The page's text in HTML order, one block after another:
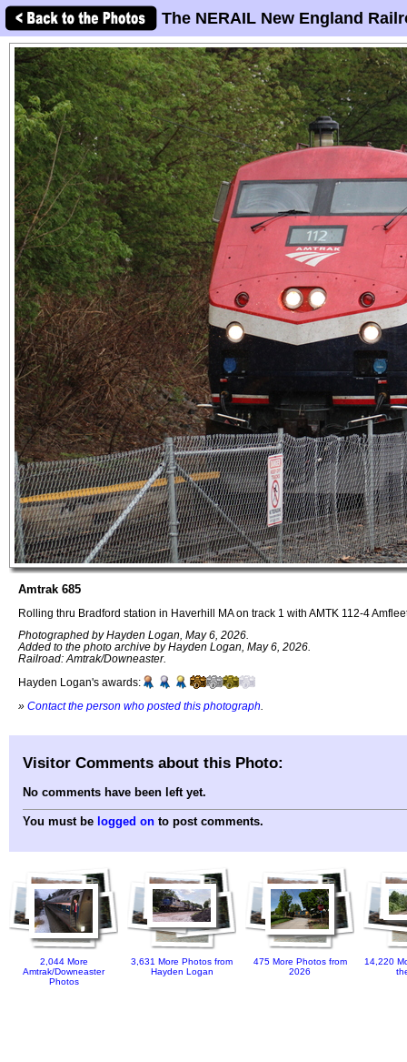
The NERAIL New England
Amtrak 685
Rolling thru Bradford station in Haverhill MA on track 1 with AMTK 112-4
Photographed by Hayden Logan, May 6, 2026.
Added to the photo archive by Hayden Logan, May 6, 2026.
Railroad: Amtrak/Downeaster.
Hayden Logan's awards:
» Contact the person who posted this photograph
Visitor Comments about this Photo:
No comments have been left yet.
You must be logged on to post comments.
2,044 More
Amtrak/Downeaster
Photos
3,631 More Photos from
Hayden Logan
475 More Photos from
2026
14,220